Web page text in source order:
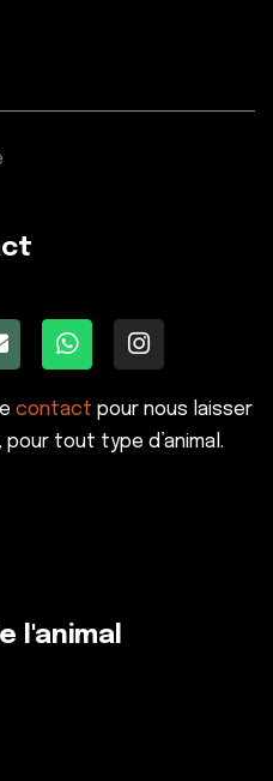
contact pour nous laisser
tout type d’animal.
l'animal